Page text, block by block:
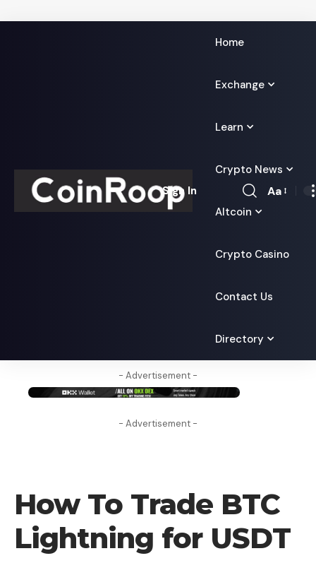
Home
Exchange
Learn
Crypto News
Altcoin
Crypto Casino
Contact Us
Directory
Sign In
Font
Aa
- Advertisement -
- Advertisement -
How To Trade BTC
Lightning for USDT